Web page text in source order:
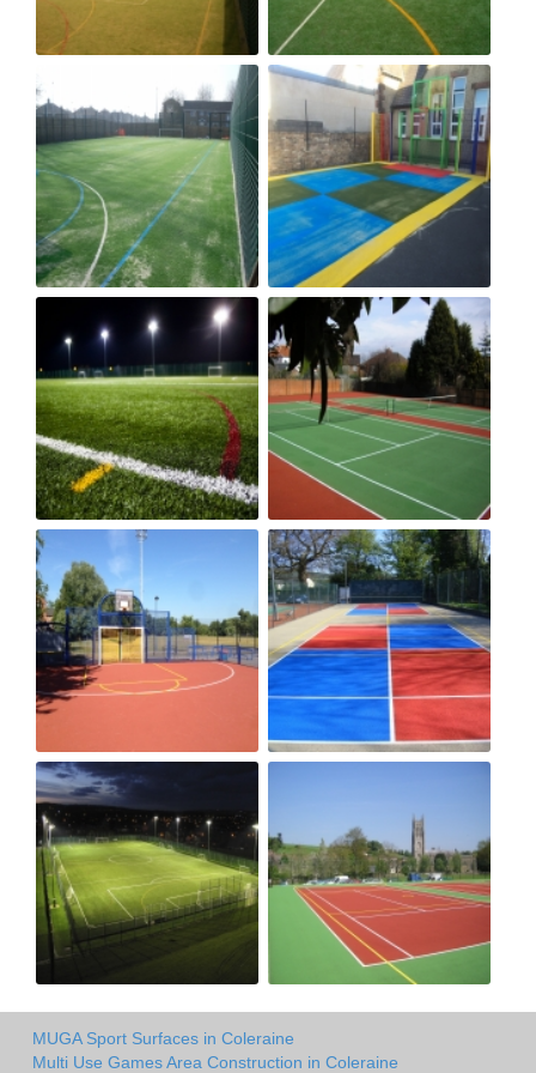
MUGA Sport Surfaces in Coleraine
Multi Use Games Area Construction in Coleraine